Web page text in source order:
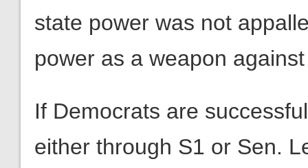
state power was not
power as a weapon
If Democrats are
either through S1 or Sen.